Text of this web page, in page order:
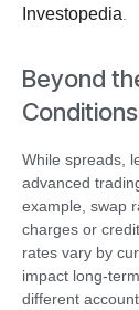
Investopedia.
Beyond
Conditions
While spreads,
advanced
example, swap
charges or
rates vary by
impact long-
different